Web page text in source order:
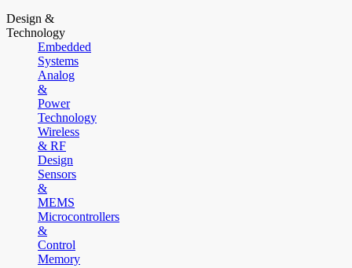
Design &
Technology
Embedded
Systems
Analog
&
Power
Technology
Wireless
& RF
Design
Sensors
&
MEMS
Microcontrollers
&
Control
Memory